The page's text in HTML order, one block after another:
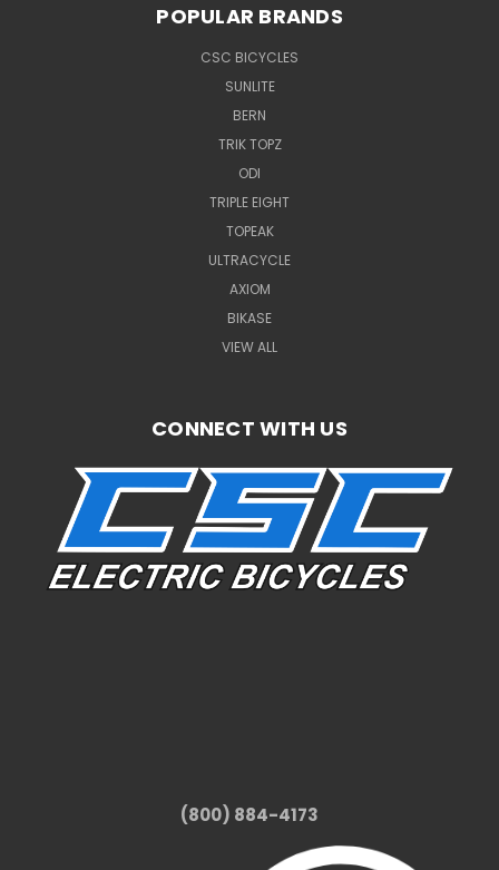
POPULAR BRANDS
CSC BICYCLES
SUNLITE
BERN
TRIK TOPZ
ODI
TRIPLE EIGHT
TOPEAK
ULTRACYCLE
AXIOM
BIKASE
VIEW ALL
CONNECT WITH US
(800) 884-4173